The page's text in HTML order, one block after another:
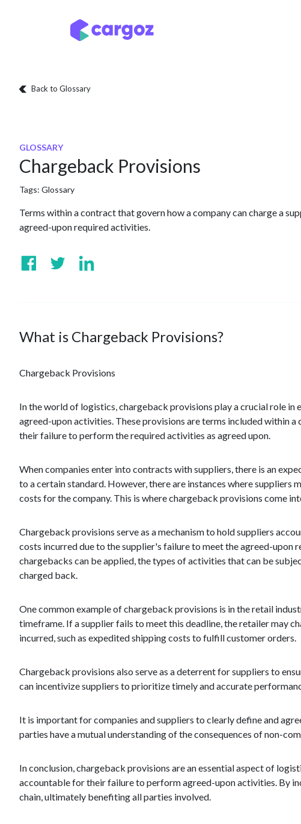
Back to Glossary
GLOSSARY
Chargeback Provisions
Tags: Glossary
Terms within a contract that govern how a company can charge a
agreed-upon required activities.
What is Chargeback Provisions?
Chargeback Provisions
In the world of logistics, chargeback provisions play a crucial role in
agreed-upon activities. These provisions are terms included within
their failure to perform the required activities as agreed upon.
When companies enter into contracts with suppliers, there is an
to a certain standard. However, there are instances where
costs for the company. This is where chargeback provisions come
Chargeback provisions serve as a mechanism to hold suppliers
costs incurred due to the supplier's failure to meet the agreed-
chargebacks can be applied, the types of activities that can be
charged back.
One common example of chargeback provisions is in the retail
timeframe. If a supplier fails to meet this deadline, the retailer may
incurred, such as expedited shipping costs to fulfill customer orders.
Chargeback provisions also serve as a deterrent for suppliers to
can incentivize suppliers to prioritize timely and accurate
It is important for companies and suppliers to clearly define and
parties have a mutual understanding of the consequences of non-
In conclusion, chargeback provisions are an essential aspect of
accountable for their failure to perform agreed-upon activities. By
chain, ultimately benefiting all parties involved.